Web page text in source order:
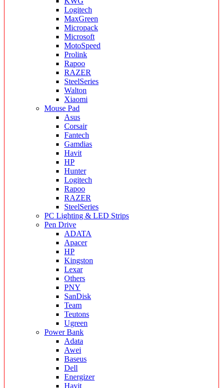
Logitech
MaxGreen
Micropack
Microsoft
MotoSpeed
Prolink
Rapoo
RAZER
SteelSeries
Walton
Xiaomi
Mouse Pad
Asus
Corsair
Fantech
Gamdias
Havit
HP
Hunter
Logitech
Rapoo
RAZER
SteelSeries
PC Lighting & LED Strips
Pen Drive
ADATA
Apacer
HP
Kingston
Lexar
Others
PNY
SanDisk
Team
Teutons
Ugreen
Power Bank
Adata
Awei
Baseus
Dell
Energizer
Havit